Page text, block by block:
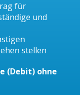
für
und
stellen
(Debit) ohne